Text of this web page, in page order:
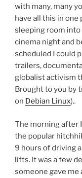
with many, many
have all this in
sleeping room into
cinema night and
scheduled I could
trailers,
globalist activism
Brought to you by
on Debian Linux)..
The morning after
the popular
9 hours of driving
lifts. It was a few
someone gave me